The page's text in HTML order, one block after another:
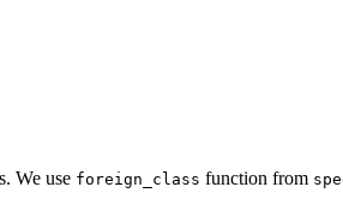
We use foreign_class function from